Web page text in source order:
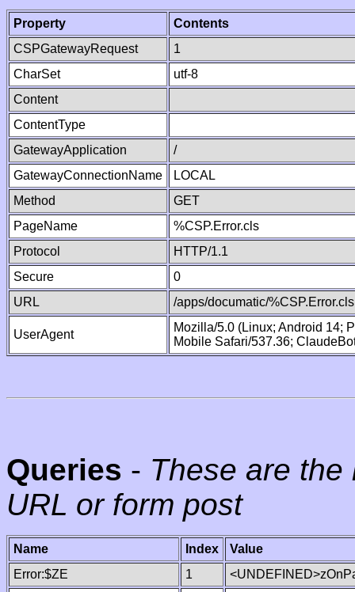
Property
Contents
CSPGatewayRequest
1
CharSet
utf-8
Content
ContentType
GatewayApplication
/
GatewayConnectionName
LOCAL
Method
GET
PageName
%CSP.Error.cls
Protocol
HTTP/1.1
Secure
0
URL
/apps/documatic/%CSP.Error.cls
UserAgent
Mozilla/5.0 (Linux; Android 14;
Mobile Safari/537.36;
Queries - These are
URL or form post
Name Index
Value
Error:$ZE
1